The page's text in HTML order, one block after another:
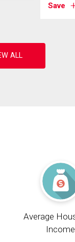
Save
Average
Income